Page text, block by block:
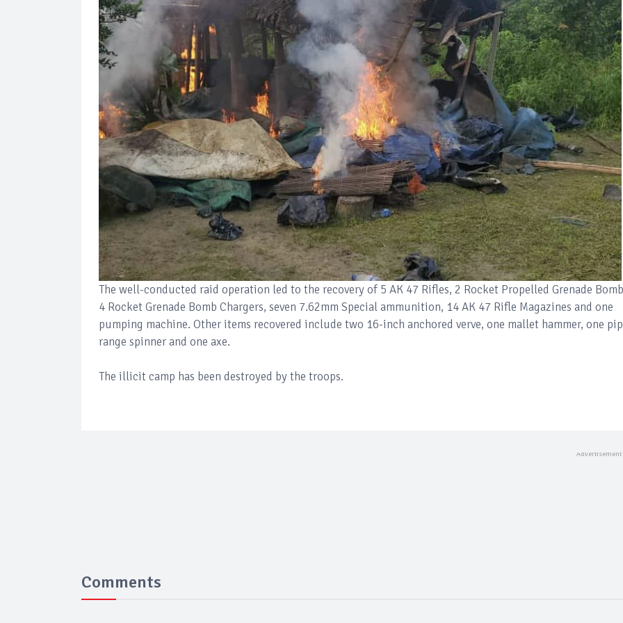
The well-conducted raid operation led to the recovery of 5 AK 47 Rifles, 2 Rocket Propelled Grenade
4 Rocket Grenade Bomb Chargers, seven 7.62mm Special ammunition, 14 AK 47 Rifle Magazines and one
pumping machine. Other items recovered include two 16-inch anchored verve, one mallet hammer, one
range spinner and one axe.
The illicit camp has been destroyed by the troops.
Comments